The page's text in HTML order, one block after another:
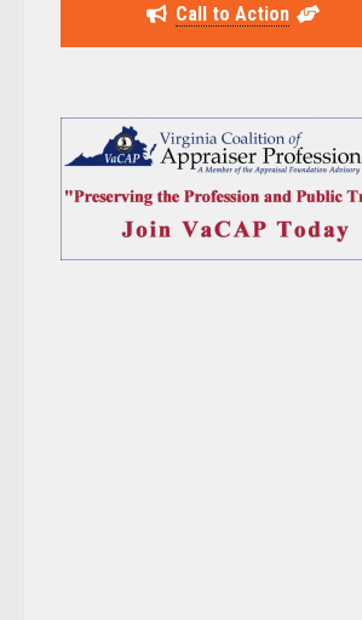
Call to Action